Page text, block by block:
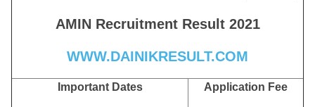
AMIN Recruitment Result 2021
WWW.DAINIKRESULT.COM
Important Dates Application Fee